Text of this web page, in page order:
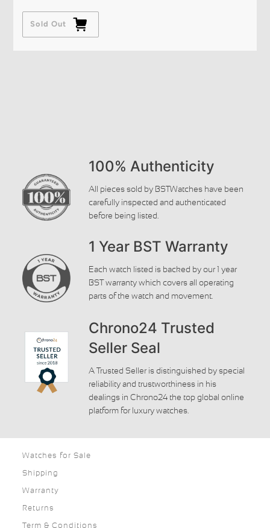
Sold Out
100% Authenticity
All pieces sold by BSTWatches have been
carefully inspected and authenticated
before being listed.
1 Year BST Warranty
Each watch listed is backed by our 1 year
BST warranty which covers all operating
parts of the watch and movement.
Chrono24 Trusted
Seller Seal
A Trusted Seller is distinguished by special
reliability and trustworthiness in his
dealings in Chrono24 the top global online
platform for luxury watches.
Watches for Sale
Shipping
Warranty
Returns
Term & Conditions